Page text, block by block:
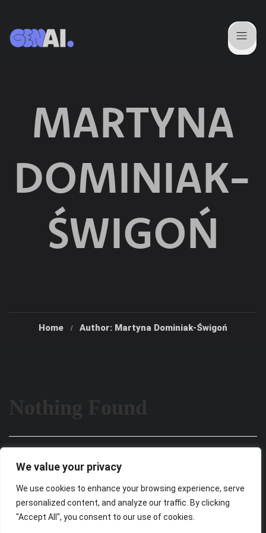
We value your privacy
We use cookies to enhance your browsing experience, serve
personalized content, and analyze our traffic. By clicking
"Accept All", you consent to our use of cookies.
MARTYNA
DOMINIAK-
ŚWIGOŃ
Home Author: Martyna Dominiak-Świgoń
searching can help.